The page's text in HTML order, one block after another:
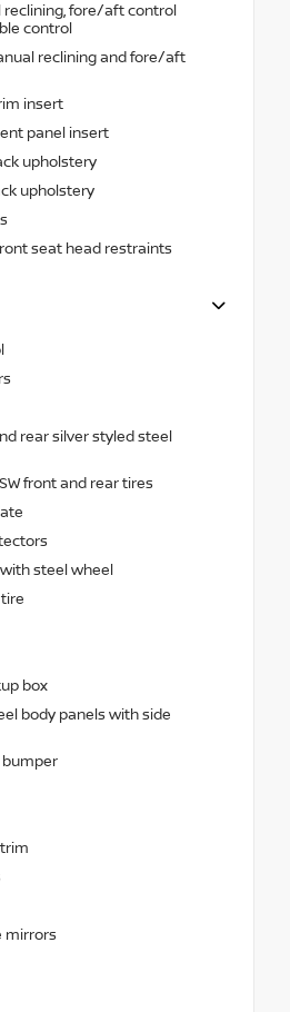
reclining, fore/aft control
control
reclining and fore/aft
insert
panel insert
upholstery
upholstery
seat head restraints
rear silver styled steel
front and rear tires
steel wheel
box
body panels with side
mirrors